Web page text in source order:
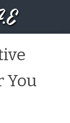
You